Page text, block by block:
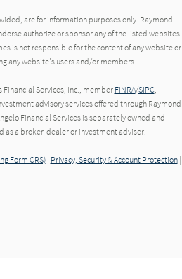
are for information purposes only. Raymond
authorize or sponsor any of the listed websites
is not responsible for the content of any website or
any website's users and/or members.
Services, Inc., member FINRA/SIPC,
advisory services offered through Raymond
Financial Services is separately owned and
a broker-dealer or investment adviser.
Form CRS)| Privacy, Security & Account Protection|